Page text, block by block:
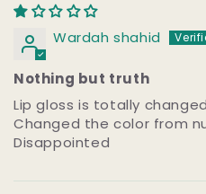
Wardah shahid
Nothing but truth
Lip gloss is totally
Changed the color from
Disappointed